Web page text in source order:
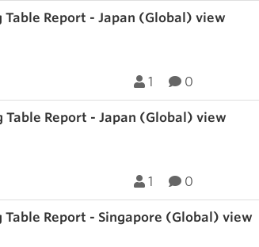
Report - Japan (Global) view
1 0
Report - Japan (Global) view
1 0
Report - Singapore (Global) view